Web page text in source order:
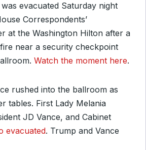
evacuated Saturday night
Correspondents’
at the Washington Hilton after a
near a security checkpoint
Watch the moment here.
rushed into the ballroom as
tables. First Lady Melania
JD Vance, and Cabinet
evacuated. Trump and Vance